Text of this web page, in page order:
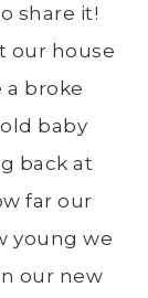
share it!
our house
a broke
baby
back at
far our
young we
our new